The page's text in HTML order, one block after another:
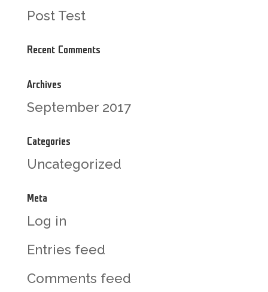
Post Test
Recent Comments
Archives
September 2017
Categories
Uncategorized
Meta
Log in
Entries feed
Comments feed